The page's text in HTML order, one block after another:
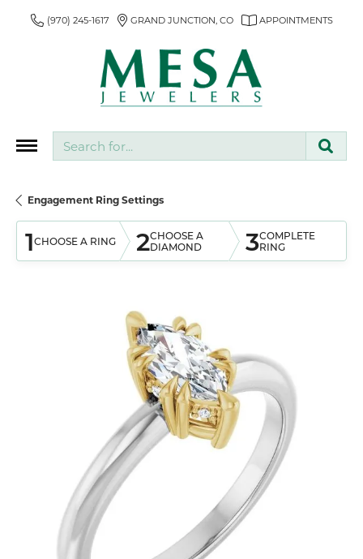
(970) 245-1617 GRAND JUNCTION, CO APPOINTMENTS
Engagement Ring Settings
1CHOOSE A RING 2CHOOSE A
DIAMOND
3COMPLETE
RING